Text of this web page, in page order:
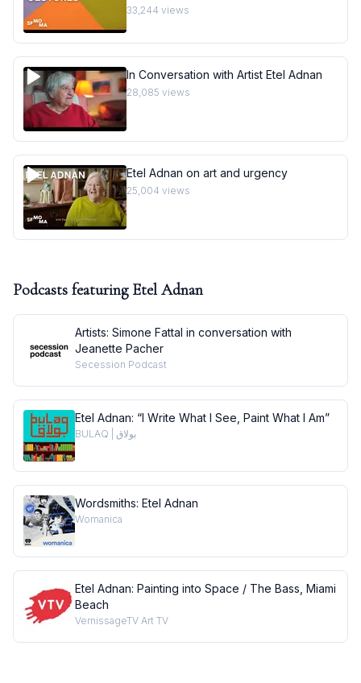
33,244 views
In Conversation with Artist Etel Adnan
28,085 views
Etel Adnan on art and urgency
25,004 views
Podcasts featuring Etel Adnan
Artists: Simone Fattal in conversation with
Jeanette Pacher
Secession Podcast
Etel Adnan: “I Write What I See, Paint What I Am”
BULAQ | بولاق
Wordsmiths: Etel Adnan
Womanica
Etel Adnan: Painting into Space / The Bass, Miami
Beach
VernissageTV Art TV